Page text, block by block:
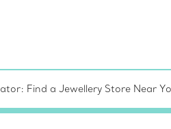
Find a Jewellery Store Near